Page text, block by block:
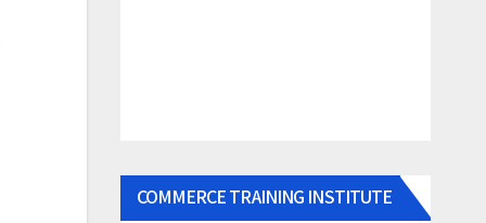
COMMERCE TRAINING INSTITUTE